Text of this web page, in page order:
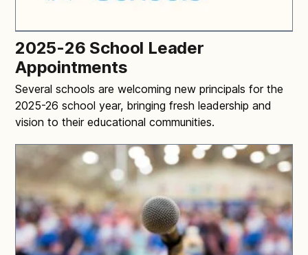
2025-26 School Leader
Appointments
Several schools are welcoming new principals for the
2025-26 school year, bringing fresh leadership and
vision to their educational communities.